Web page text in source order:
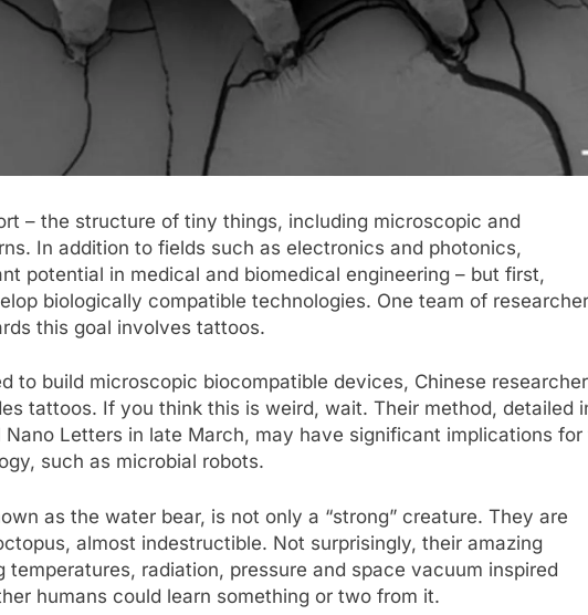
– the structure of tiny things, including microscopic and
In addition to fields such as electronics and photonics,
potential in medical and biomedical engineering – but first,
biologically compatible technologies. One team of
this goal involves tattoos.
to build microscopic biocompatible devices, Chinese
tattoos. If you think this is weird, wait. Their method, detailed
Letters in late March, may have significant implications for
such as microbial robots.
as the water bear, is not only a “strong” creature. They are
almost indestructible. Not surprisingly, their amazing
temperatures, radiation, pressure and space vacuum inspired
humans could learn something or two from it.